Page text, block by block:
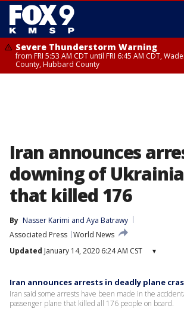
Severe Thunderstorm Warning
from FRI 5:53 AM CDT until FRI 6:45 AM CDT,
County, Hubbard County
Iran announces
downing of
that killed 176
By Nasser Karimi and Aya Batrawy
Associated Press World News
Updated January 14, 2020 6:24 AM CST ▾
Iran announces arrests in deadly plane
Iran said some arrests have been made in the
passenger plane that killed all 176 people on board.